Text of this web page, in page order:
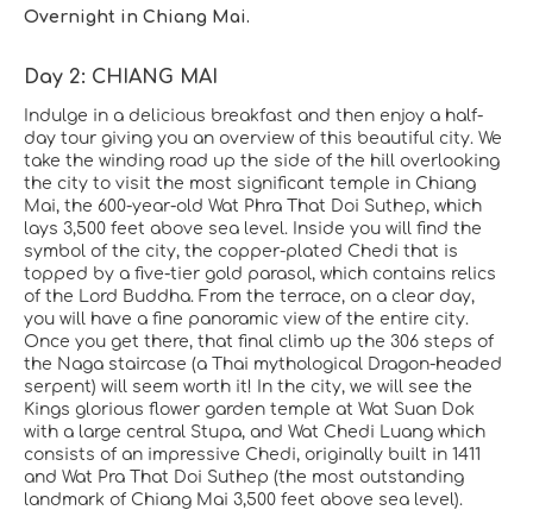
Overnight in Chiang Mai.
Day 2: CHIANG MAI
Indulge in a delicious breakfast and then enjoy a half-
day tour giving you an overview of this beautiful city. We
take the winding road up the side of the hill overlooking
the city to visit the most significant temple in Chiang
Mai, the 600-year-old Wat Phra That Doi Suthep, which
lays 3,500 feet above sea level. Inside you will find the
symbol of the city, the copper-plated Chedi that is
topped by a five-tier gold parasol, which contains relics
of the Lord Buddha. From the terrace, on a clear day,
you will have a fine panoramic view of the entire city.
Once you get there, that final climb up the 306 steps of
the Naga staircase (a Thai mythological Dragon-headed
serpent) will seem worth it! In the city, we will see the
Kings glorious flower garden temple at Wat Suan Dok
with a large central Stupa, and Wat Chedi Luang which
consists of an impressive Chedi, originally built in 1411
and Wat Pra That Doi Suthep (the most outstanding
landmark of Chiang Mai 3,500 feet above sea level).